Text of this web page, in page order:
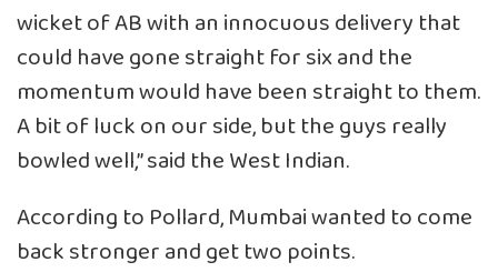
wicket of AB with an innocuous delivery that
could have gone straight for six and the
momentum would have been straight to them.
A bit of luck on our side, but the guys really
bowled well,” said the West Indian.
According to Pollard, Mumbai wanted to come
back stronger and get two points.